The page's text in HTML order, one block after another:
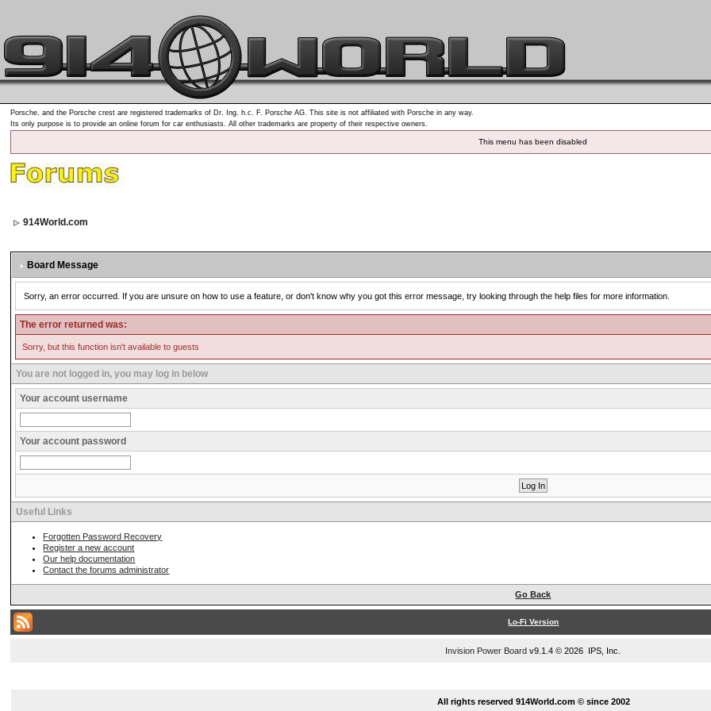
Porsche, and the Porsche crest are registered trademarks of Dr. Ing. h.c. F. Porsche AG. This site is not affiliated with Porsche in any way.
Its only purpose is to provide an online forum for car enthusiasts. All other trademarks are property of their respective owners.
This menu has been disabled
914World.com
Board Message
Sorry, an error occurred. If you are unsure on how to use a feature, or don't know why you got this error message, try looking through the help files for more information.
The error returned was:
Sorry, but this function isn't available to guests
You are not logged in, you may log in below
Your account username
Your account password
Useful Links
Forgotten Password Recovery
Register a new account
Our help documentation
Contact the forums administrator
Go Back
Lo-Fi Version
Invision Power Board v9.1.4 © 2026 IPS, Inc.
All rights reserved 914World.com © since 2002